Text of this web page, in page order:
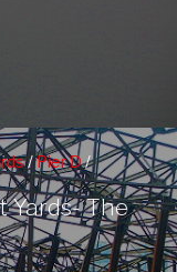
/Pier D/
Yards- The